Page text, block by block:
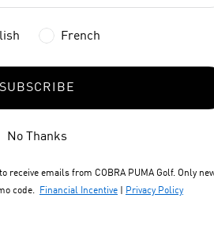
French
SUBSCRIBE
No Thanks
receive emails from COBRA PUMA Golf. Only
code.
Financial Incentive Privacy Policy